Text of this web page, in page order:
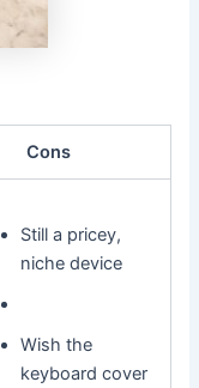
Cons
Still a pricey,
niche device
Wish the
keyboard cover